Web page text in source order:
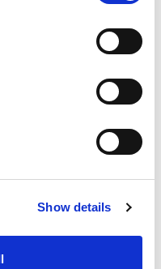
Show details